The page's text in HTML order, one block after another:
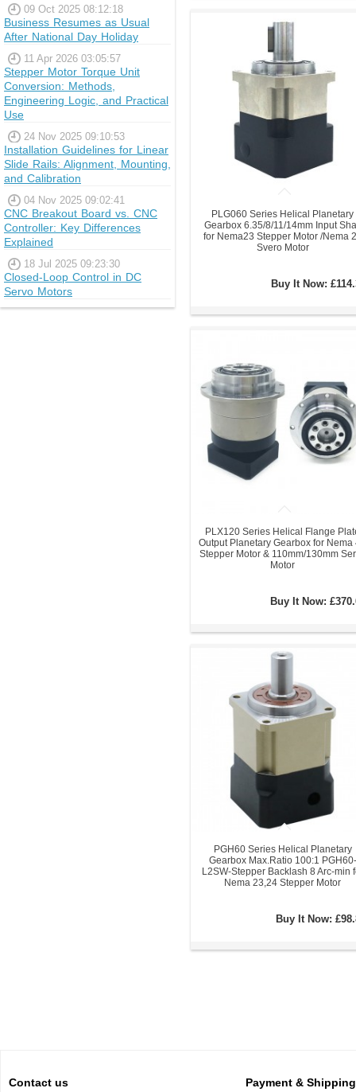
09 Oct 2025 08:12:18
Business Resumes as Usual
After National Day Holiday
11 Apr 2026 03:05:57
Stepper Motor Torque Unit
Conversion: Methods,
Engineering Logic, and Practical
Use
24 Nov 2025 09:10:53
Installation Guidelines for Linear
Slide Rails: Alignment, Mounting,
and Calibration
04 Nov 2025 09:02:41
CNC Breakout Board vs. CNC
Controller: Key Differences
Explained
18 Jul 2025 09:23:30
Closed-Loop Control in DC
Servo Motors
PLG060 Series Helical Planetary
Gearbox 6.35/8/11/14mm Input
for Nema23 Stepper Motor /Nema
Svero Motor
Buy It Now:
PLX120 Series Helical Flange
Output Planetary Gearbox for Nema
Stepper Motor & 110mm/130mm
Motor
Buy It Now:
PGH60 Series Helical Planetary
Gearbox Max.Ratio 100:1 PGH60-
L2SW-Stepper Backlash 8 Arc-min
Nema 23,24 Stepper Motor
Buy It Now:
Contact us Payment & Shipping